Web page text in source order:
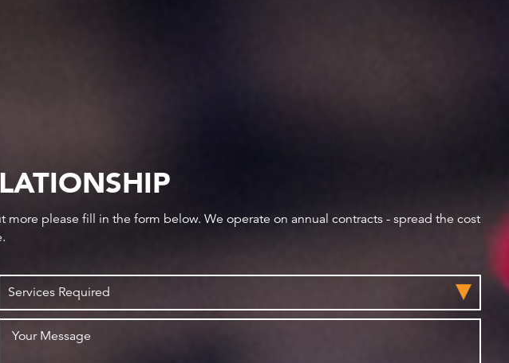
please fill in the form below. We operate on annual contracts - spread the cost